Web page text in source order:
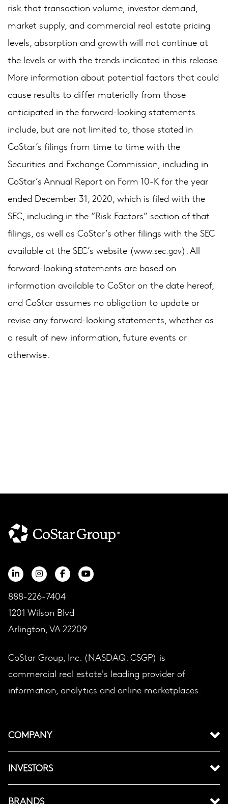
risk that transaction volume, investor demand,
market supply, and commercial real estate pricing
levels, absorption and growth will not continue at
the levels or with the trends indicated in this release.
More information about potential factors that could
cause results to differ materially from those
anticipated in the forward-looking statements
include, but are not limited to, those stated in
CoStar’s filings from time to time with the
Securities and Exchange Commission, including in
CoStar’s Annual Report on Form 10-K for the year
ended December 31, 2020, which is filed with the
SEC, including in the “Risk Factors” section of that
filings, as well as CoStar’s other filings with the SEC
available at the SEC’s website (www.sec.gov). All
forward-looking statements are based on
information available to CoStar on the date hereof,
and CoStar assumes no obligation to update or
revise any forward-looking statements, whether as
a result of new information, future events or
otherwise.
888-226-7404
1201 Wilson Blvd
Arlington, VA 22209
CoStar Group, Inc. (NASDAQ: CSGP) is
commercial real estate's leading provider of
information, analytics and online marketplaces.
COMPANY
INVESTORS
BRANDS